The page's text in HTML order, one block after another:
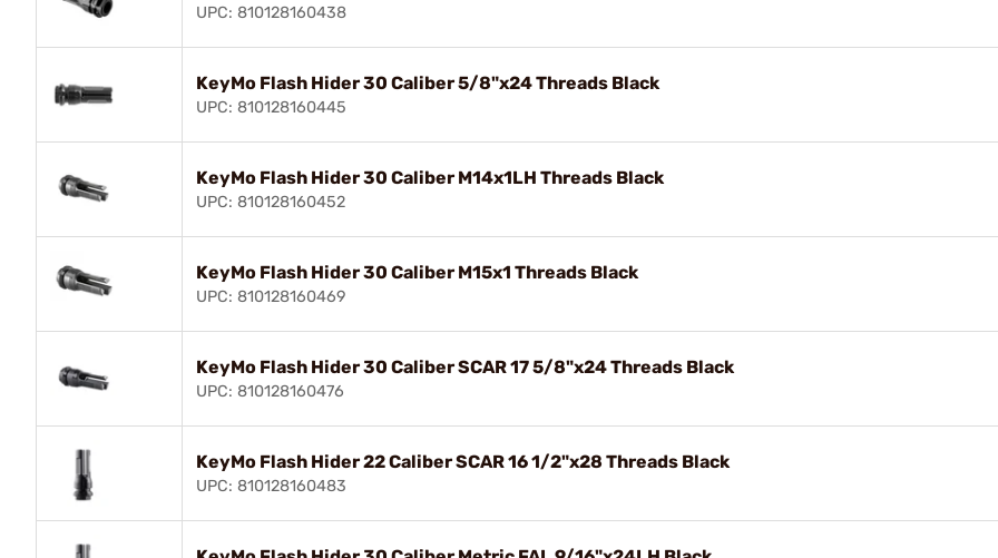
UPC: 810128160438
KeyMo Flash Hider 30 Caliber 5/8"x24 Threads Black
UPC: 810128160445
KeyMo Flash Hider 30 Caliber M14x1LH Threads Black
UPC: 810128160452
KeyMo Flash Hider 30 Caliber M15x1 Threads Black
UPC: 810128160469
KeyMo Flash Hider 30 Caliber SCAR 17 5/8"x24 Threads Black
UPC: 810128160476
KeyMo Flash Hider 22 Caliber SCAR 16 1/2"x28 Threads Black
UPC: 810128160483